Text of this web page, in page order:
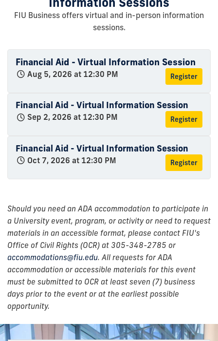
FIU Business offers virtual and in-person information
sessions.
Financial Aid - Virtual Information Session
Aug 5, 2026 at 12:30 PM Register
Financial Aid - Virtual Information Session
Sep 2, 2026 at 12:30 PM Register
Financial Aid - Virtual Information Session
Oct 7, 2026 at 12:30 PM Register
Should you need an ADA accommodation to participate in
a University event, program, or activity or need to request
materials in an accessible format, please contact FIU's
Office of Civil Rights (OCR) at 305-348-2785 or
accommodations@fiu.edu. All requests for ADA
accommodation or accessible materials for this event
must be submitted to OCR at least seven (7) business
days prior to the event or at the earliest possible
opportunity.